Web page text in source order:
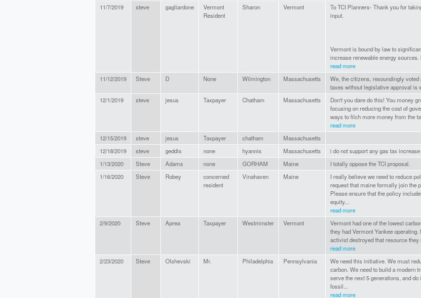
11/7/2019 steve gagliardone
Vermont
Resident
Sharon Vermont
To TCI Planners- Thank you for
input.
Vermont is bound by law to
increase renewable energy
read more
11/12/2019 Steve D None Wilmington Massachusetts
We, the citizens, resoundingly
taxes without legislative approval is
12/1/2019 steve jesus Taxpayer Chatham Massachusetts
Don't you dare do this! You money
focusing on reducing the cost of
ways to filch more money from the
read more
12/15/2019 steve jesus Taxpayer chatham Massachusetts
12/18/2019
steve geddis none hyannis Massachusetts i do not support any gas tax increase
1/13/2020
Steve Adams none GORHAM Maine I totally oppose the TCI proposal.
1/16/2020
Steve Robey
concerned
resident
Vinahaven Maine
I really believe we need to reduce
request that maine formally join the
Please ensure that the policy
equity...
read more
2/9/2020 Steve Aprea Taxpayer Westminster Vermont
Vermont had one of the lowest
they had Vermont Yankee
activist destroyed that resource they
read more
2/23/2020 Steve Olshevski Mr. Philadelphia Pennsylvania
We need this initiative. We must
carbon. We need to build a modern
serve the next 5 generations, and do
fossil...
read more